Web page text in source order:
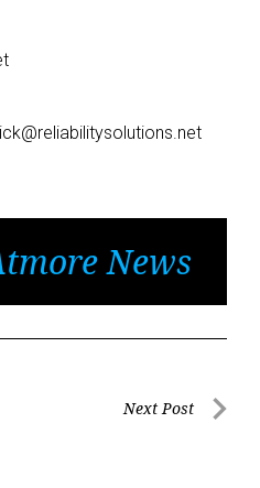
News
Next Post